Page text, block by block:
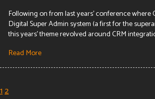
Following on from last years' conference where
Digital Super Admin system (a first for the
this years' theme revolved around CRM
Read More
12